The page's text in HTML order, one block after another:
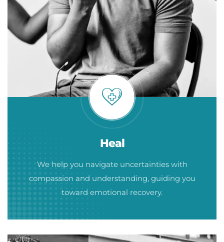
Heal
We help you navigate uncertainties with
compassion and understanding, guiding you
toward emotional recovery.